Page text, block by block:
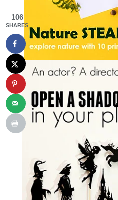
106
SHARES